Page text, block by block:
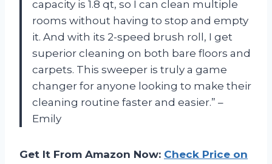
capacity is 1.8 qt, so I can clean multiple
rooms without having to stop and empty
it. And with its 2-speed brush roll, I get
superior cleaning on both bare floors and
carpets. This sweeper is truly a game
changer for anyone looking to make their
cleaning routine faster and easier.” –
Emily
Get It From Amazon Now: Check Price on